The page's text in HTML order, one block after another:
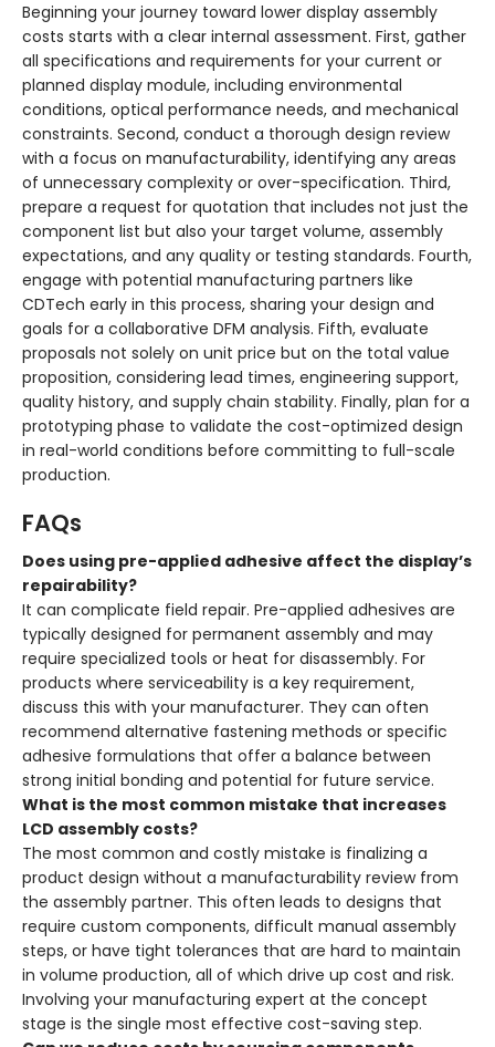
Beginning your journey toward lower display assembly
costs starts with a clear internal assessment. First, gather
all specifications and requirements for your current or
planned display module, including environmental
conditions, optical performance needs, and mechanical
constraints. Second, conduct a thorough design review
with a focus on manufacturability, identifying any areas
of unnecessary complexity or over-specification. Third,
prepare a request for quotation that includes not just the
component list but also your target volume, assembly
expectations, and any quality or testing standards. Fourth,
engage with potential manufacturing partners like
CDTech early in this process, sharing your design and
goals for a collaborative DFM analysis. Fifth, evaluate
proposals not solely on unit price but on the total value
proposition, considering lead times, engineering support,
quality history, and supply chain stability. Finally, plan for a
prototyping phase to validate the cost-optimized design
in real-world conditions before committing to full-scale
production.
FAQs
Does using pre-applied adhesive affect the display’s
repairability?
It can complicate field repair. Pre-applied adhesives are
typically designed for permanent assembly and may
require specialized tools or heat for disassembly. For
products where serviceability is a key requirement,
discuss this with your manufacturer. They can often
recommend alternative fastening methods or specific
adhesive formulations that offer a balance between
strong initial bonding and potential for future service.
What is the most common mistake that increases
LCD assembly costs?
The most common and costly mistake is finalizing a
product design without a manufacturability review from
the assembly partner. This often leads to designs that
require custom components, difficult manual assembly
steps, or have tight tolerances that are hard to maintain
in volume production, all of which drive up cost and risk.
Involving your manufacturing expert at the concept
stage is the single most effective cost-saving step.